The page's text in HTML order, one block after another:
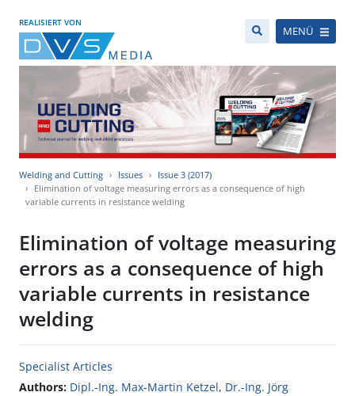
REALISIERT VON
MENÜ
Welding and Cutting Issues
Issue 3 (2017)
Elimination of voltage measuring errors as a consequence of high
variable currents in resistance welding
Elimination of voltage measuring
errors as a consequence of high
variable currents in resistance
welding
Specialist Articles
Authors: Dipl.-Ing. Max-Martin Ketzel, Dr.-Ing. Jörg